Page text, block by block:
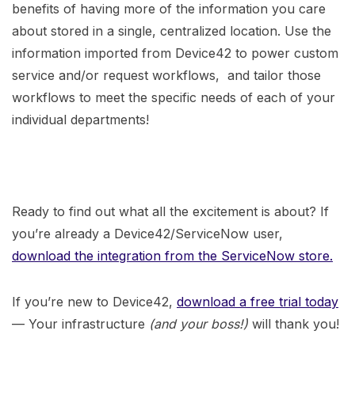
benefits of having more of the information you care
about stored in a single, centralized location. Use the
information imported from Device42 to power custom
service and/or request workflows, and tailor those
workflows to meet the specific needs of each of your
individual departments!
Ready to find out what all the excitement is about? If
you’re already a Device42/ServiceNow user,
download the integration from the ServiceNow store.
If you’re new to Device42, download a free trial today
— Your infrastructure (and your boss!) will thank you!